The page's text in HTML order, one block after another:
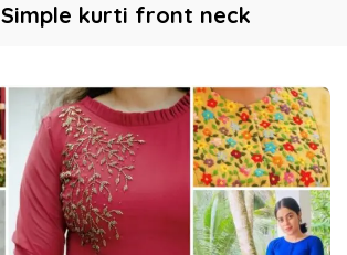
Simple kurti front neck